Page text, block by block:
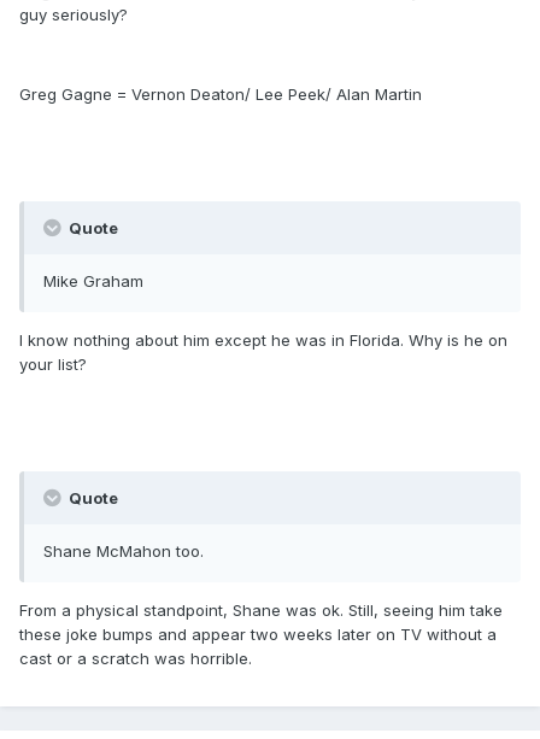
guy seriously?
Greg Gagne = Vernon Deaton/ Lee Peek/ Alan Martin
Quote
Mike Graham
I know nothing about him except he was in Florida. Why is he on
your list?
Quote
Shane McMahon too.
From a physical standpoint, Shane was ok. Still, seeing him take
these joke bumps and appear two weeks later on TV without a
cast or a scratch was horrible.